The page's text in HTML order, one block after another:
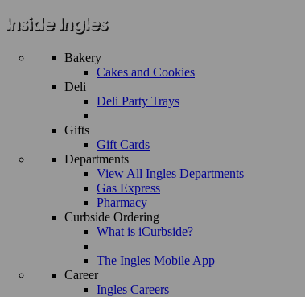
Bakery
Cakes and Cookies
Deli
Deli Party Trays
Gifts
Gift Cards
Departments
View All Ingles Departments
Gas Express
Pharmacy
Curbside Ordering
What is iCurbside?
The Ingles Mobile App
Career
Ingles Careers